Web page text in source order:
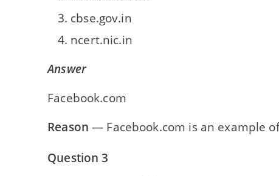
cbse.gov.in
ncert.nic.in
Answer
Facebook.com
Reason — Facebook.com is an example
Question 3